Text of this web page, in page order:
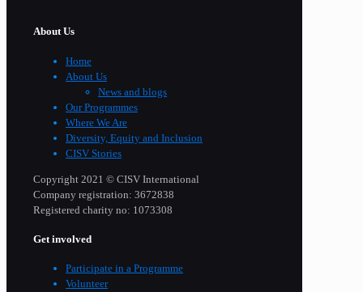
About Us
Home
About Us
News and blogs
Our Programmes
Where We Are
Diversity, Equity and Inclusion
CISV Stories
Copyright 2021 © CISV International
Company registration: 3672838
Registered charity no: 1073308
Get involved
Participate in a Programme
Volunteer